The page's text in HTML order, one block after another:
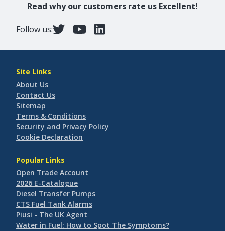
Read why our customers rate us Excellent!
Follow us:
Site Links
About Us
Contact Us
Sitemap
Terms & Conditions
Security and Privacy Policy
Cookie Declaration
Popular Links
Open Trade Account
2026 E-Catalogue
Diesel Transfer Pumps
CTS Fuel Tank Alarms
Piusi - The UK Agent
Water in Fuel: How to Spot The Symptoms?